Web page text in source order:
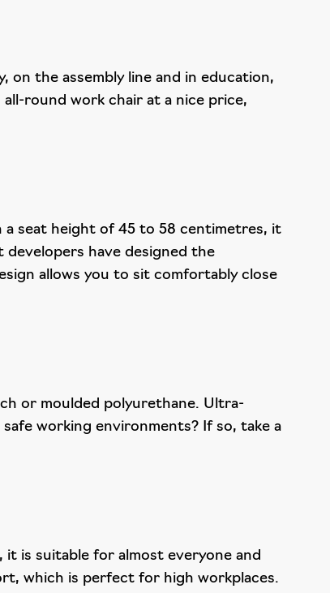
on the assembly line and in education,
round work chair at a nice price,
a seat height of 45 to 58 centimetres, it
have designed the
allows you to sit comfortably close
or moulded polyurethane. Ultra-
working environments? If so, take a
is suitable for almost everyone and
which is perfect for high workplaces.